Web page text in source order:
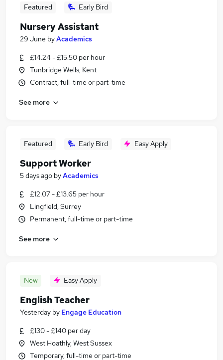
Featured Early Bird
Nursery Assistant
29 June byAcademics
£14.24 - £15.50 per hour
Tunbridge Wells, Kent
Contract, full-time or part-time
See more
Featured Early Bird Easy Apply
Support Worker
5 days ago byAcademics
£12.07 - £13.65 per hour
Lingfield, Surrey
Permanent, full-time or part-time
See more
New Easy Apply
English Teacher
Yesterday by Engage Education
£130 - £140 per day
West Hoathly, West Sussex
Temporary, full-time or part-time